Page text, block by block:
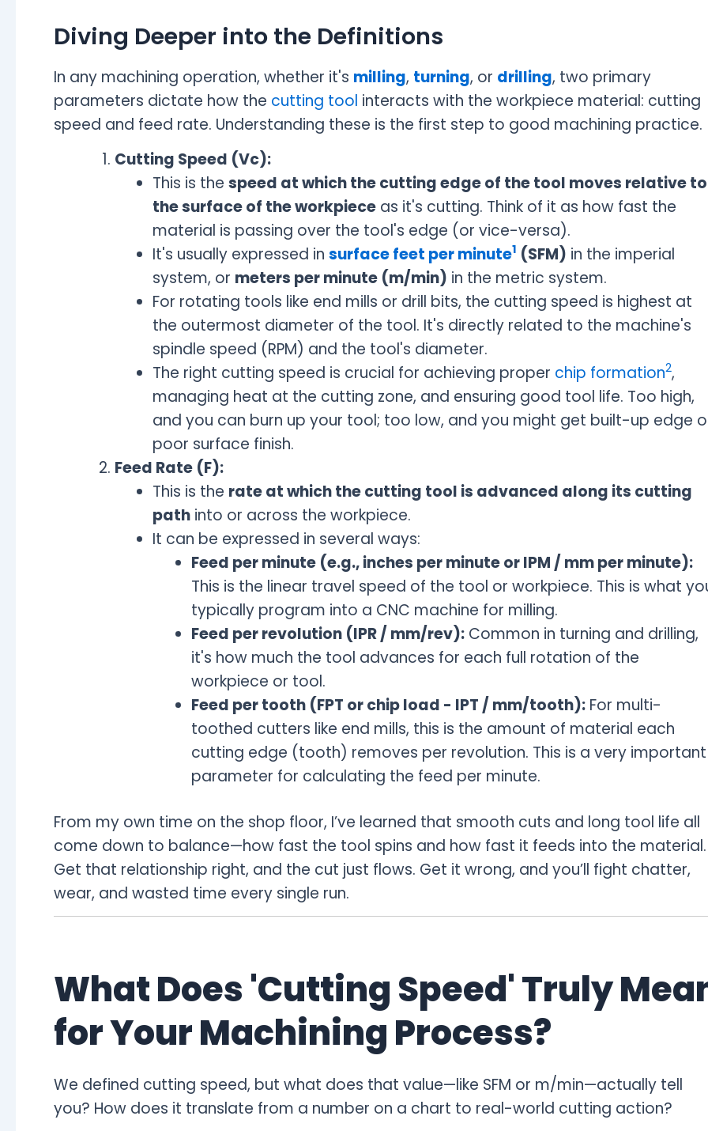
Diving Deeper into the Definitions
In any machining operation, whether it's milling, turning, or drilling, two primary
parameters dictate how the cutting tool interacts with the workpiece material: cutting
speed and feed rate. Understanding these is the first step to good machining practice.
Cutting Speed (Vc):
This is the speed at which the cutting edge of the tool moves relative to
the surface of the workpiece as it's cutting. Think of it as how fast the
material is passing over the tool's edge (or vice-versa).
It's usually expressed in surface feet per minute1 (SFM) in the imperial
system, or meters per minute (m/min) in the metric system.
For rotating tools like end mills or drill bits, the cutting speed is highest at
the outermost diameter of the tool. It's directly related to the machine's
spindle speed (RPM) and the tool's diameter.
The right cutting speed is crucial for achieving proper chip formation2,
managing heat at the cutting zone, and ensuring good tool life. Too high,
and you can burn up your tool; too low, and you might get built-up edge
poor surface finish.
Feed Rate (F):
This is the rate at which the cutting tool is advanced along its cutting
path into or across the workpiece.
It can be expressed in several ways:
Feed per minute (e.g., inches per minute or IPM / mm per minute):
This is the linear travel speed of the tool or workpiece. This is what
typically program into a CNC machine for milling.
Feed per revolution (IPR / mm/rev):Common in turning and drilling,
it's how much the tool advances for each full rotation of the
workpiece or tool.
Feed per tooth (FPT or chip load - IPT / mm/tooth):For multi-
toothed cutters like end mills, this is the amount of material each
cutting edge (tooth) removes per revolution. This is a very important
parameter for calculating the feed per minute.
From my own time on the shop floor, I’ve learned that smooth cuts and long tool life all
come down to balance—how fast the tool spins and how fast it feeds into the material.
Get that relationship right, and the cut just flows. Get it wrong, and you’ll fight chatter,
wear, and wasted time every single run.
What Does 'Cutting Speed' Truly
for Your Machining Process?
We defined cutting speed, but what does that value—like SFM or m/min—actually tell
you? How does it translate from a number on a chart to real-world cutting action?